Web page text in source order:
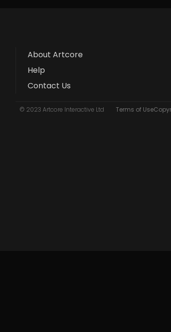
About Artcore
Help
Contact Us
© 2023 Artcore Interactive Ltd Terms of Use